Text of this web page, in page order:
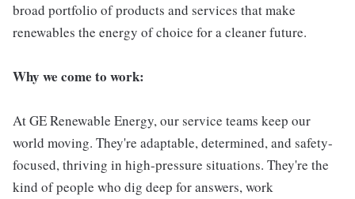
broad portfolio of products and services that make
renewables the energy of choice for a cleaner future.
Why we come to work:
At GE Renewable Energy, our service teams keep our
world moving. They're adaptable, determined, and safety-
focused, thriving in high-pressure situations. They're the
kind of people who dig deep for answers, work